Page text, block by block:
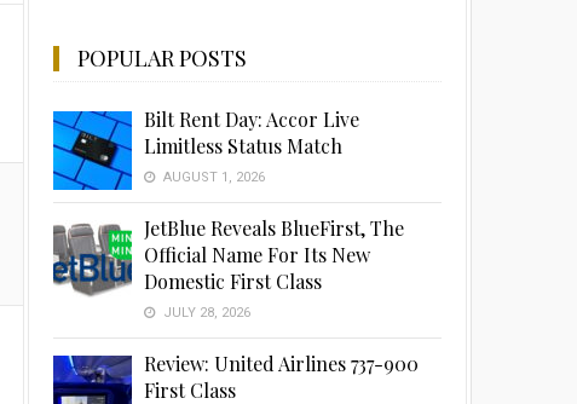
POPULAR POSTS
Bilt Rent Day: Accor Live
Limitless Status Match
AUGUST 1, 2026
JetBlue Reveals BlueFirst, The
Official Name For Its New
Domestic First Class
JULY 28, 2026
Review: United Airlines 737-900
First Class